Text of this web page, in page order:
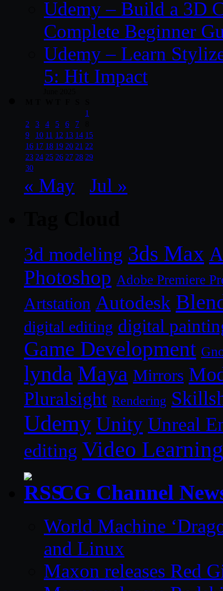
Udemy – Build a 3D
Complete Beginner
Udemy – Learn
5: Hit Impact
1
2
3 4 5 6 7
9
10 11 12 13 14 15
16 17 18 19 20 21 22
23 24 25 26 27 28 29
30
« May Jul »
3d modeling 3ds Max
Photoshop Adobe Premiere
Artstation Autodesk
digital editing digital
Game Development
lynda Maya Mirrors
Pluralsight Rendering
Udemy Unity Unreal
editing Video Learning
CG Channel
World Machine
and Linux
Maxon releases Red